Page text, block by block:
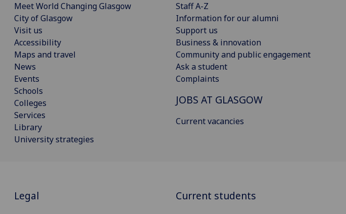
Meet World Changing Glasgow
City of Glasgow
Visit us
Accessibility
Maps and travel
News
Events
Schools
Colleges
Services
Library
University strategies
Staff A-Z
Information for our alumni
Support us
Business & innovation
Community and public engagement
Ask a student
Complaints
JOBS AT GLASGOW
Current vacancies
Legal Current students